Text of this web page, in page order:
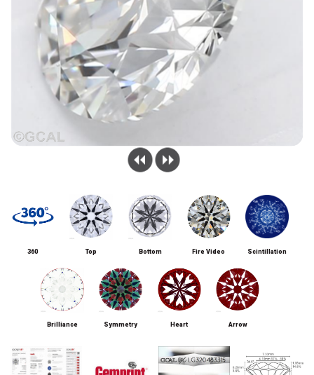
360 Top Bottom Fire Video Scintillation
Brilliance Symmetry Heart Arrow